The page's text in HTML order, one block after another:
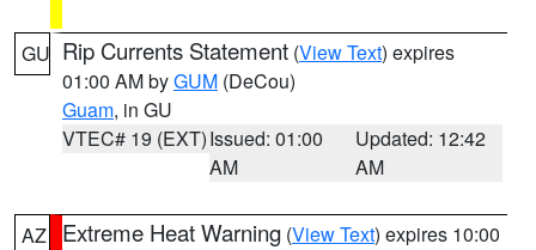
GU Rip Currents Statement (View Text) expires
01:00 AM byGUM (DeCou)
Guam, in GU
VTEC# 19 (EXT)Issued: 01:00
AM
Updated: 12:42
AM
AZ Extreme Heat Warning (View Text) expires 10:00